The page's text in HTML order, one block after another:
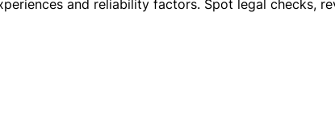
and reliability factors. Spot legal checks,